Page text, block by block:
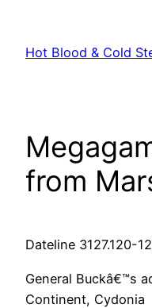
content
Hot Blood & Cold
from
Dateline 3127.120-
General Buckâ€™s
Continent, Cydonia